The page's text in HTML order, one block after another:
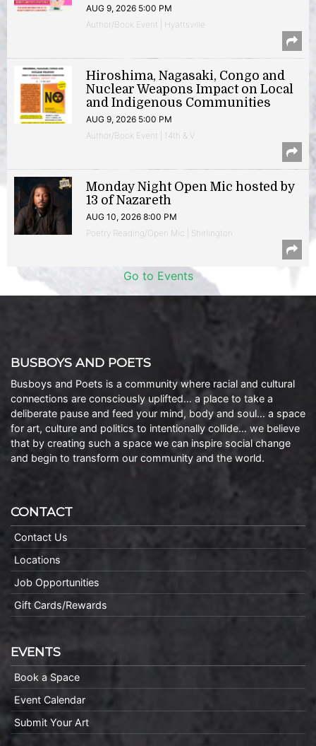
AUG 9, 2026 5:00 PM
Author/Book Event | Hyattsville
Hiroshima, Nagasaki, Congo and
Nuclear Weapons Impact on Local
and Indigenous Communities
AUG 9, 2026 5:00 PM
Author/Book Event | 14th & V
Monday Night Open Mic hosted by
13 of Nazareth
AUG 10, 2026 8:00 PM
Poetry Reading/Open Mic | Shirlington
Go to Events
BUSBOYS AND POETS
Busboys and Poets is a community where racial and cultural
connections are consciously uplifted… a place to take a
deliberate pause and feed your mind, body and soul… a space
for art, culture and politics to intentionally collide… we believe
that by creating such a space we can inspire social change
and begin to transform our community and the world.
CONTACT
Contact Us
Locations
Job Opportunities
Gift Cards/Rewards
EVENTS
Book a Space
Event Calendar
Submit Your Art